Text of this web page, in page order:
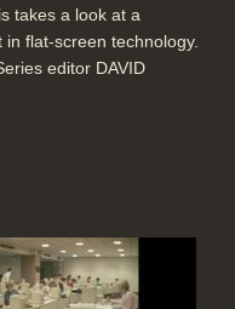
takes a look at a
flat-screen technology.
editor DAVID